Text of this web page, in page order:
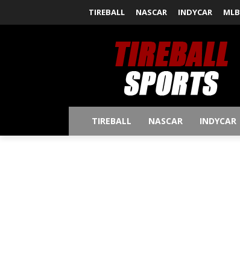
TIREBALL NASCAR INDYCAR MLB
TIREBALL NASCAR INDYCAR